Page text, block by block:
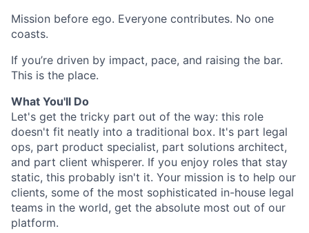
Mission before ego. Everyone contributes. No one
coasts.
If you’re driven by impact, pace, and raising the bar.
This is the place.
What You'll Do
Let's get the tricky part out of the way: this role
doesn't fit neatly into a traditional box. It's part legal
ops, part product specialist, part solutions architect,
and part client whisperer. If you enjoy roles that stay
static, this probably isn't it. Your mission is to help our
clients, some of the most sophisticated in-house legal
teams in the world, get the absolute most out of our
platform.